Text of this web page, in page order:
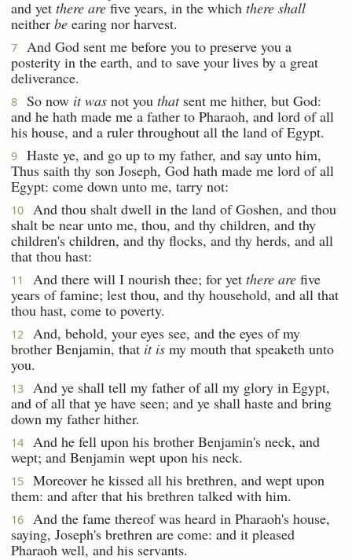
and yet there are five years, in the which there shall
neither be earing nor harvest.
7
And God sent me before you to preserve you a
posterity in the earth, and to save your lives by a great
deliverance.
8 So now it was not you thatsent me hither, but God:
and he hath made me a father to Pharaoh, and lord of all
his house, and a ruler throughout all the land of Egypt.
9
Haste ye, and go up to my father, and say unto him,
Thus saith thy son Joseph, God hath made me lord of all
Egypt: come down unto me, tarry not:
10
And thou shalt dwell in the land of Goshen, and thou
shalt be near unto me, thou, and thy children, and thy
children's children, and thy flocks, and thy herds, and all
that thou hast:
11 And there will I nourish thee; for yet there are five
years of famine; lest thou, and thy household, and all that
thou hast, come to poverty.
12
And, behold, your eyes see, and the eyes of my
brother Benjamin, that it is my mouth that speaketh unto
you.
13
And ye shall tell my father of all my glory in Egypt,
and of all that ye have seen; and ye shall haste and bring
down my father hither.
14
And he fell upon his brother Benjamin's neck, and
wept; and Benjamin wept upon his neck.
15
Moreover he kissed all his brethren, and wept upon
them: and after that his brethren talked with him.
16
And the fame thereof was heard in Pharaoh's house,
saying, Joseph's brethren are come: and it pleased
Pharaoh well, and his servants.